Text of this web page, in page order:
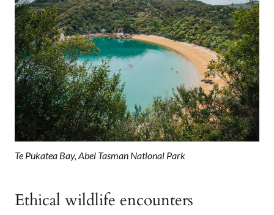
Te Pukatea Bay, Abel Tasman National Park
Ethical wildlife encounters